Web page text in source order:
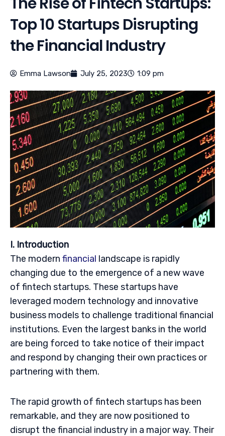
Top 10 Startups Disrupting
the Financial Industry
Emma Lawson July 25, 2023 1:09 pm
I. Introduction
The modern financial landscape is rapidly
changing due to the emergence of a new wave
of fintech startups. These startups have
leveraged modern technology and innovative
business models to challenge traditional financial
institutions. Even the largest banks in the world
are being forced to take notice of their impact
and respond by changing their own practices or
partnering with them.
The rapid growth of fintech startups has been
remarkable, and they are now positioned to
disrupt the financial industry in a major way. Their